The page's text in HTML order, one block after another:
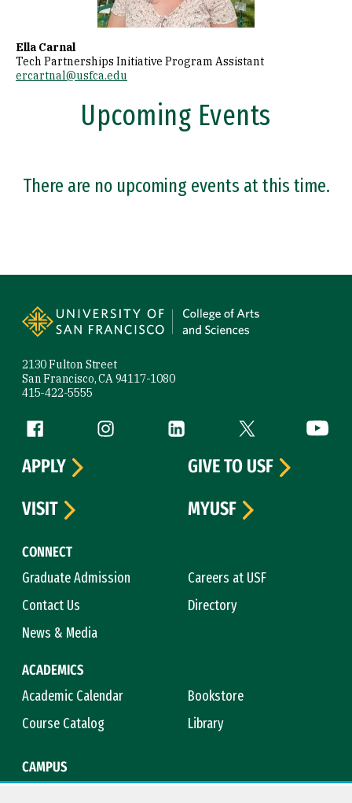
Ella Carnal
Tech Partnerships Initiative Program Assistant
ercartnal@usfca.edu
Upcoming Events
There are no upcoming events at this time.
2130 Fulton Street
San Francisco, CA 94117-1080
415-422-5555
Follow us
Facebook (link is external)
Instagram (link is external)
LinkedIn (link is external)
Twitter (link is
CONNECT
Graduate Admission
Careers at USF
Contact Us
Directory
News & Media
ACADEMICS
Academic Calendar
Bookstore
Course Catalog
Library
CAMPUS
APPLY
GIVE TO USF
VISIT
MYUSF